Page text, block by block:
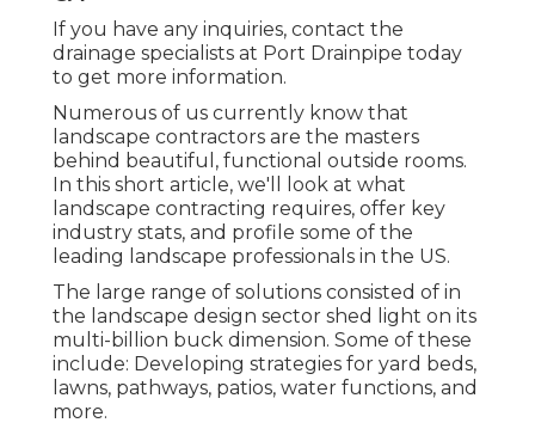
If you have any inquiries, contact the
drainage specialists at Port Drainpipe today
to get more information.
Numerous of us currently know that
landscape contractors are the masters
behind beautiful, functional outside rooms.
In this short article, we'll look at what
landscape contracting requires, offer key
industry stats, and profile some of the
leading landscape professionals in the US.
The large range of solutions consisted of in
the landscape design sector shed light on its
multi-billion buck dimension. Some of these
include: Developing strategies for yard beds,
lawns, pathways, patios, water functions, and
more.